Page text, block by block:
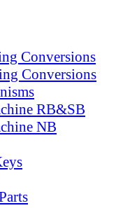
Conversions
Conversions
RB&SB
NB